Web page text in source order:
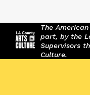
The
part, by the
Supervisors
Culture.